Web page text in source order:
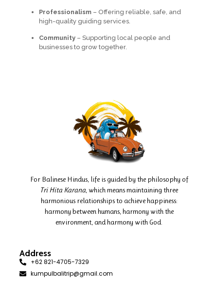
Professionalism – Offering reliable, safe, and
high-quality guiding services.
Community – Supporting local people and
businesses to grow together.
For Balinese Hindus, life is guided by the philosophy of
Tri Hita Karana, which means maintaining three
harmonious relationships to achieve happiness:
harmony between humans, harmony with the
environment, and harmony with God.
Address
+62 821-4705-7329
kumpulbalitrip@gmail.com